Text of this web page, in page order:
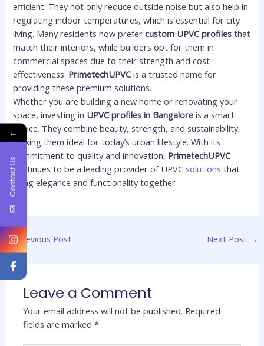
efficient. They not only reduce outside noise but also help in
regulating indoor temperatures, which is essential for city
living. Many residents now prefercustom UPVC profiles that
match their interiors, while builders opt for them in
commercial spaces due to their strength and cost-
effectiveness. PrimetechUPVCis a trusted name for
providing these premium solutions.
Whether you are building a new home or renovating your
space, investing in UPVC profiles in Bangalore is a smart
choice. They combine beauty, strength, and sustainability,
making them ideal for today’s urban lifestyle. With its
commitment to quality and innovation, PrimetechUPVC
continues to be a leading provider of UPVC solutions that
bring elegance and functionality together
←Previous Post Next Post →
Leave a Comment
Your email address will not be published. Required
fields are marked*
←
Contact Us